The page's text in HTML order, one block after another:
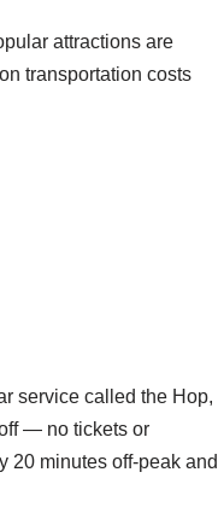
attractions are
transportation costs
service called the Hop,
— no tickets or
20 minutes off-peak and